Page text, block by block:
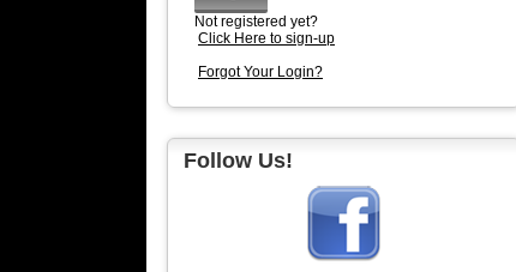
Not registered yet?
Click Here to sign-up
Forgot Your Login?
Follow Us!